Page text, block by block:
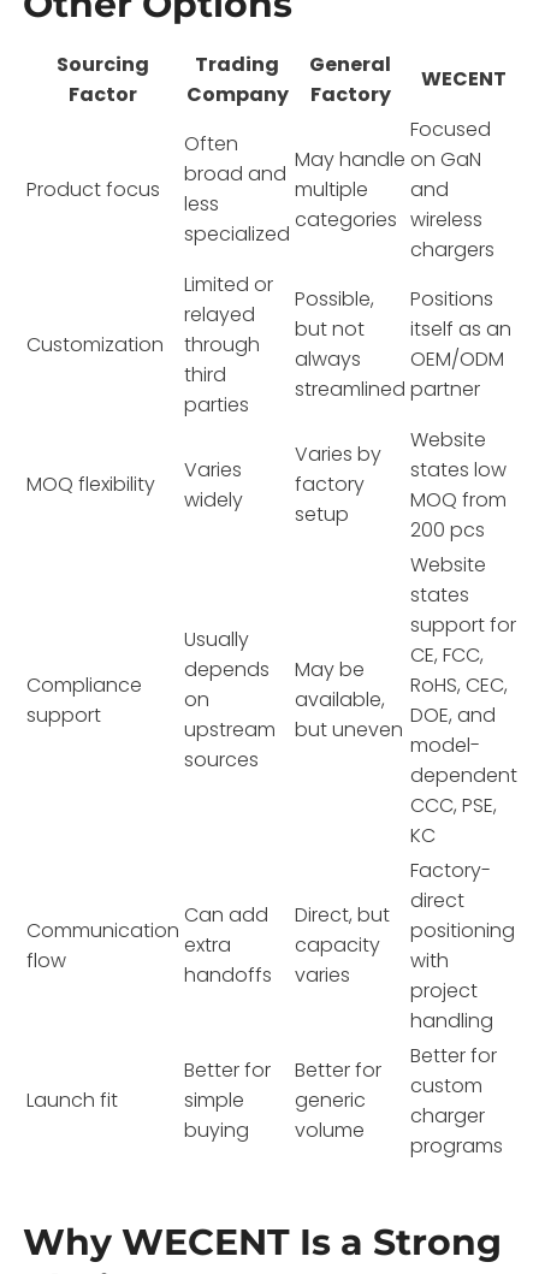
Sourcing
Factor
Trading
Company
General
Factory
WECENT
Product focus
Often
broad and
less
specialized
May handle
multiple
categories
Focused
on GaN
and
wireless
chargers
Customization
Limited or
relayed
through
third
parties
Possible,
but not
always
streamlined
Positions
itself as an
OEM/ODM
partner
MOQ flexibility
Varies
widely
Varies by
factory
setup
Website
states low
MOQ from
200 pcs
Compliance
support
Usually
depends
on
upstream
sources
May be
available,
but uneven
Website
states
support for
CE, FCC,
RoHS, CEC,
DOE, and
model-
dependent
CCC, PSE,
KC
Communication
flow
Can add
extra
handoffs
Direct, but
capacity
varies
Factory-
direct
positioning
with
project
handling
Launch fit
Better for
simple
buying
Better for
generic
volume
Better for
custom
charger
programs
Why WECENT Is a Strong